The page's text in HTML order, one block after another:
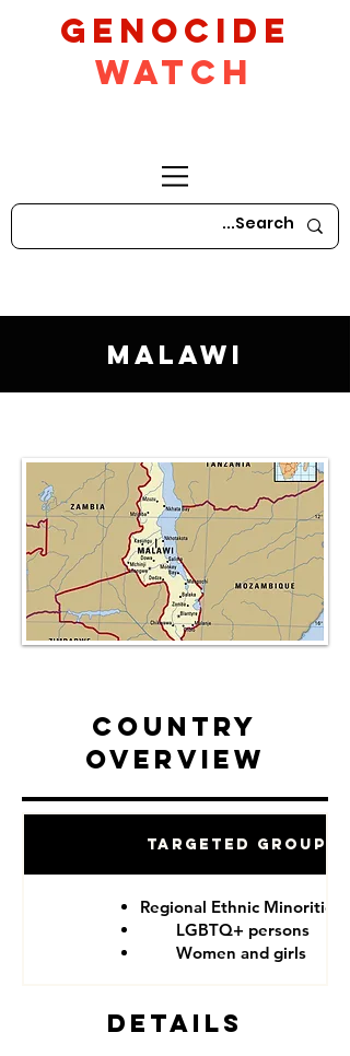
GeNocide
Watch
Malawi
Country
Overview
Targeted Groups
Regional Ethnic Minorities
LGBTQ+ persons
Women and girls
Details